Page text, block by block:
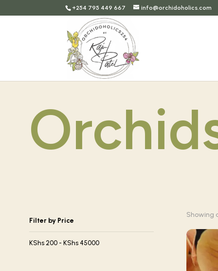
+254 795 449 667 info@orchidoholics.com
Filter by Price
KShs 200 - KShs 45000
Showing